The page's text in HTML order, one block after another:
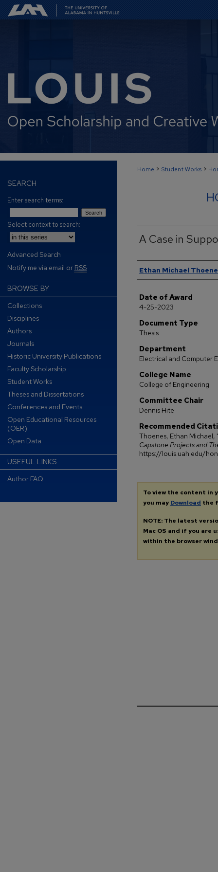
Home > Student Works >
A Case in
Author
Ethan Michael
Date of Award
4-25-2023
Document Type
Thesis
Department
Electrical and Computer
College Name
College of Engineering
Committee Chair
Dennis Hite
Recommended
Thoenes, Ethan
Capstone Projects and
https://louis.uah.edu/
To view the content in
you may Download the
NOTE: The latest
Mac OS and if you
within the browser
SEARCH
Enter search terms:
Select context to search:
Advanced Search
Notify me via email or RSS
BROWSE BY
Collections
Disciplines
Authors
Journals
Historic University Publications
Faculty Scholarship
Student Works
Theses and Dissertations
Conferences and Events
Open Educational Resources
(OER)
Open Data
USEFUL LINKS
Author FAQ